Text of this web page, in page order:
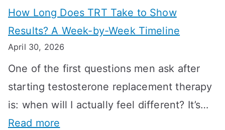
How Long Does TRT Take to Show
Results? A Week-by-Week Timeline
April 30, 2026
One of the first questions men ask after
starting testosterone replacement therapy
is: when will I actually feel different? It’s…
Read more